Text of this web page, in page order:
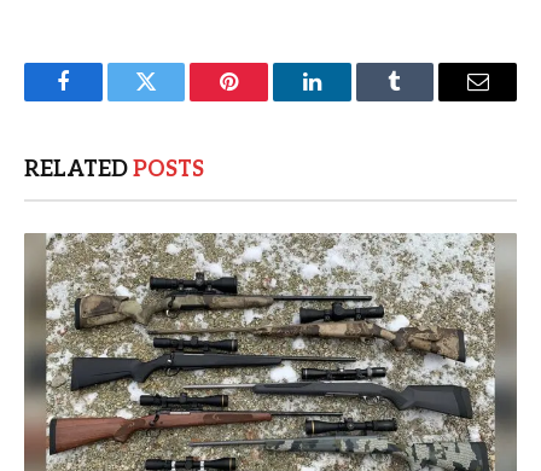
FacebookTwitter Pinterest LinkedInTumblr Email
RELATEDPOSTS